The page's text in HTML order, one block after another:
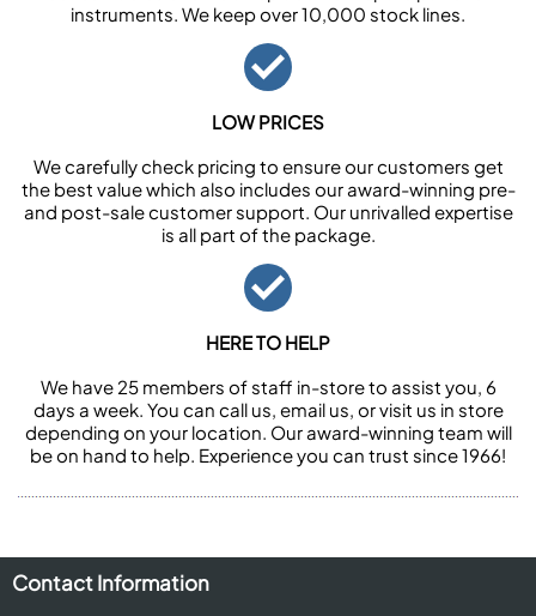
instruments. We keep over 10,000 stock lines.
LOW PRICES
We carefully check pricing to ensure our customers get
the best value which also includes our award-winning pre-
and post-sale customer support. Our unrivalled expertise
is all part of the package.
HERE TO HELP
We have 25 members of staff in-store to assist you, 6
days a week. You can call us, email us, or visit us in store
depending on your location. Our award-winning team will
be on hand to help. Experience you can trust since 1966!
Contact Information